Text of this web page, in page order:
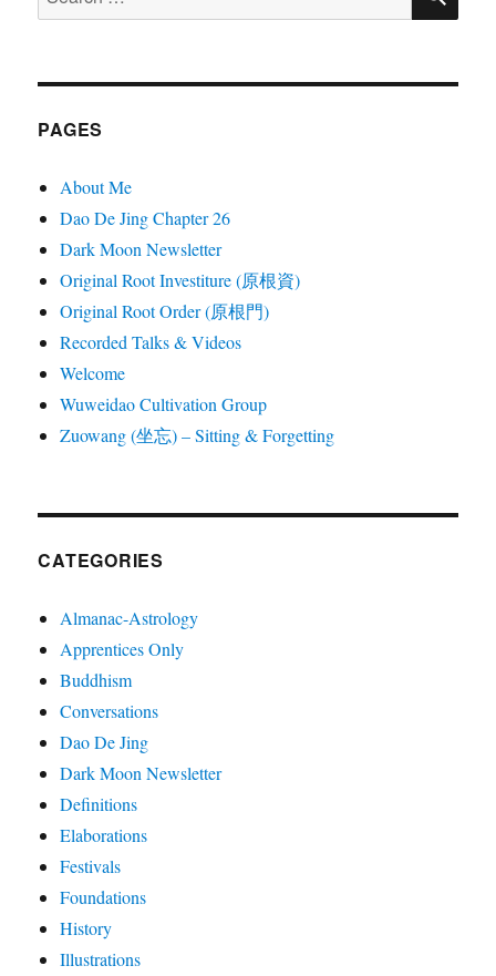
for:
PAGES
About Me
Dao De Jing Chapter 26
Dark Moon Newsletter
Original Root Investiture (原根資)
Original Root Order (原根門)
Recorded Talks & Videos
Welcome
Wuweidao Cultivation Group
Zuowang (坐忘) – Sitting & Forgetting
CATEGORIES
Almanac-Astrology
Apprentices Only
Buddhism
Conversations
Dao De Jing
Dark Moon Newsletter
Definitions
Elaborations
Festivals
Foundations
History
Illustrations